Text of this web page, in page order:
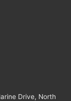
Drive, North